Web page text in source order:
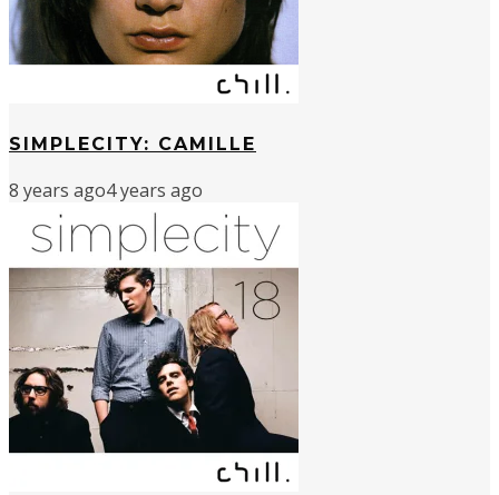
SIMPLECITY: CAMILLE
8 years ago4 years ago